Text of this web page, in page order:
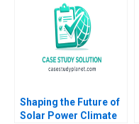
Shaping the Future of
Solar Power Climate